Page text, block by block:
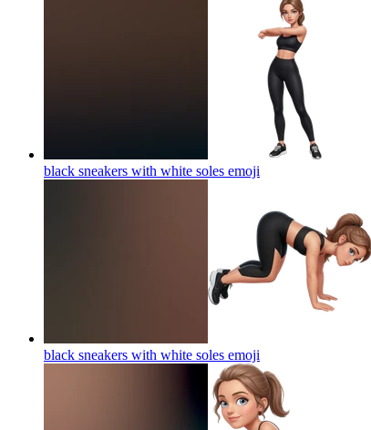
black sneakers with white soles emoji
black sneakers with white soles emoji